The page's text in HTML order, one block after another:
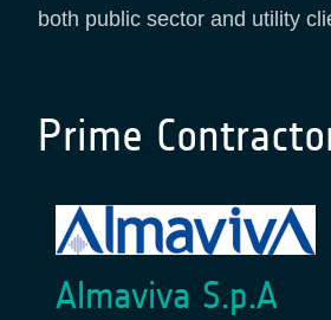
both public sector and utility
Prime
Almaviva S.p.A